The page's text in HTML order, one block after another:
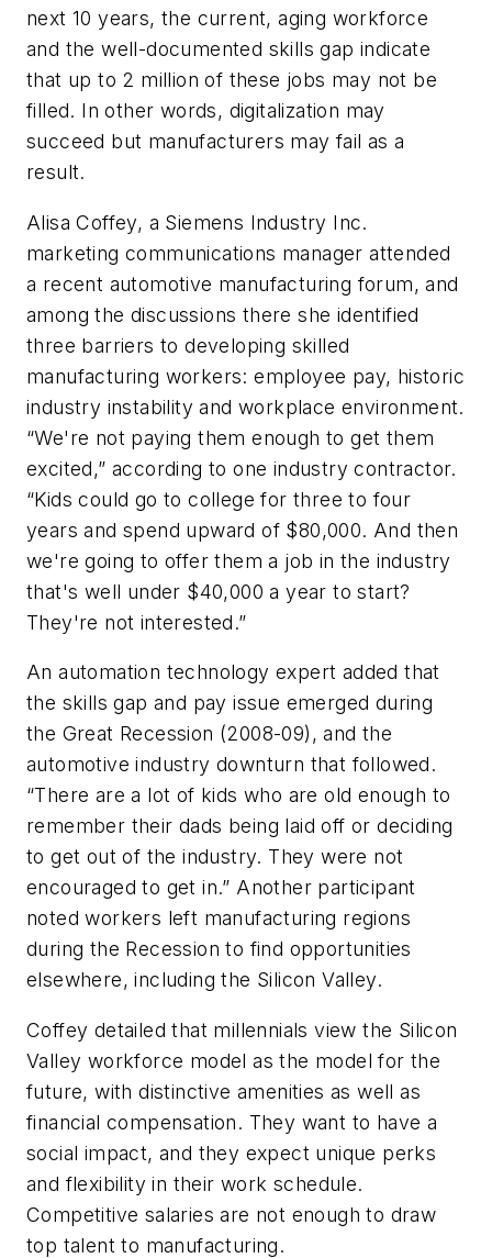
next 10 years, the current, aging workforce
and the well-documented skills gap indicate
that up to 2 million of these jobs may not be
filled. In other words, digitalization may
succeed but manufacturers may fail as a
result.
Alisa Coffey, a Siemens Industry Inc.
marketing communications manager attended
a recent automotive manufacturing forum, and
among the discussions there she identified
three barriers to developing skilled
manufacturing workers: employee pay, historic
industry instability and workplace environment.
“We're not paying them enough to get them
excited,” according to one industry contractor.
“Kids could go to college for three to four
years and spend upward of $80,000. And then
we're going to offer them a job in the industry
that's well under $40,000 a year to start?
They're not interested.”
An automation technology expert added that
the skills gap and pay issue emerged during
the Great Recession (2008-09), and the
automotive industry downturn that followed.
“There are a lot of kids who are old enough to
remember their dads being laid off or deciding
to get out of the industry. They were not
encouraged to get in.” Another participant
noted workers left manufacturing regions
during the Recession to find opportunities
elsewhere, including the Silicon Valley.
Coffey detailed that millennials view the Silicon
Valley workforce model as the model for the
future, with distinctive amenities as well as
financial compensation. They want to have a
social impact, and they expect unique perks
and flexibility in their work schedule.
Competitive salaries are not enough to draw
top talent to manufacturing.